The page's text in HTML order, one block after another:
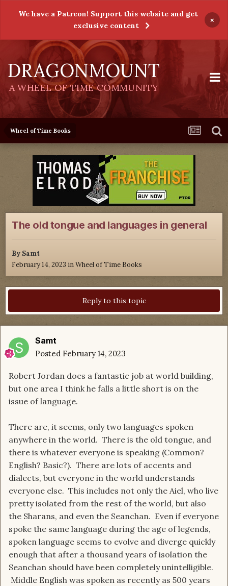
We have a Patreon! Support this website and get
exclusive content
×
DRAGONMOUNT
A WHEEL OF TIME COMMUNITY
Wheel of Time Books
The old tongue and languages in general
By Samt
February 14, 2023 inWheel of Time Books
Reply to this topic
Samt
Posted February 14, 2023
Robert Jordan does a fantastic job at world building,
but one area I think he falls a little short is on the
issue of language.
There are, it seems, only two languages spoken
anywhere in the world. There is the old tongue, and
there is whatever everyone is speaking (Common?
English? Basic?). There are lots of accents and
dialects, but everyone in the world understands
everyone else. This includes not only the Aiel, who live
pretty isolated from the rest of the world, but also
the Sharans, and even the Seanchan. Even if everyone
spoke the same language during the age of legends,
spoken language seems to evolve and diverge quickly
enough that after a thousand years of isolation the
Seanchan should have been completely unintelligible.
Middle English was spoken as recently as 500 years